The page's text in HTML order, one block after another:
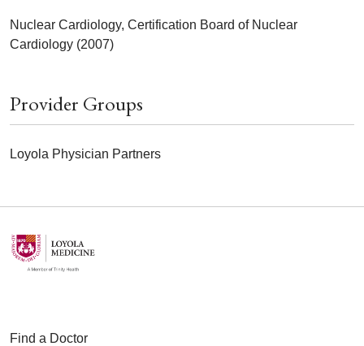
Nuclear Cardiology, Certification Board of Nuclear
Cardiology (2007)
Provider Groups
Loyola Physician Partners
Find a Doctor